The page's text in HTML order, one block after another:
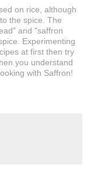
on rice, although
the spice. The
and "saffron
Experimenting
at first then try
you understand
with Saffron!